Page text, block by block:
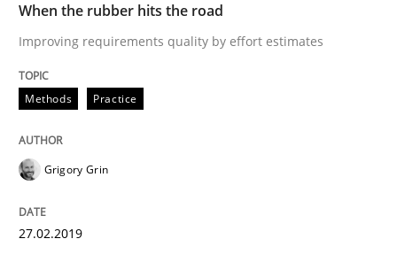
Written by Thijmen de Gooijer Michael Keeling
08. November 2018 · 15 minutes read
READ ARTICLE
Opinions
The goal is to solve the problem
When the rubber hits the road
Improving requirements quality by effort estimates
Methods Practice
Grigory Grin
27.02.2019